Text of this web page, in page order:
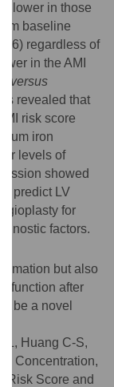
lower in those
baseline
regardless of
in the AMI
versus
revealed that
risk score
iron
levels of
showed
predict LV
for
factors.
but also
function after
be a novel
L, Huang C-S,
Concentration,
Risk Score and